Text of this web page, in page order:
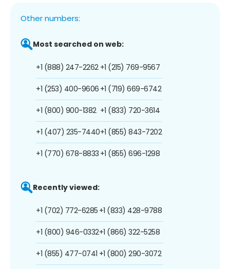
Other numbers:
Most searched on web:
+1 (888) 247-2262
+1 (253) 400-9606
+1 (800) 900-1382
+1 (407) 235-7440
+1 (770) 678-8833
+1 (215) 769-9567
+1 (719) 669-6742
+1 (833) 720-3614
+1 (855) 843-7202
+1 (855) 696-1298
Recently viewed:
+1 (702) 772-6285
+1 (800) 946-0332
+1 (855) 477-0741
+1 (833) 428-9788
+1 (866) 322-5258
+1 (800) 290-3072